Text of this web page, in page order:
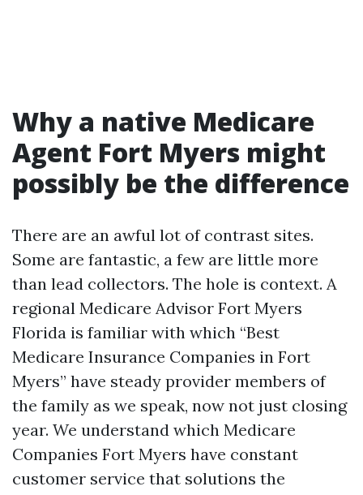
Why a native Medicare
Agent Fort Myers might
possibly be the difference
There are an awful lot of contrast sites.
Some are fantastic, a few are little more
than lead collectors. The hole is context. A
regional Medicare Advisor Fort Myers
Florida is familiar with which “Best
Medicare Insurance Companies in Fort
Myers” have steady provider members of
the family as we speak, now not just closing
year. We understand which Medicare
Companies Fort Myers have constant
customer service that solutions the